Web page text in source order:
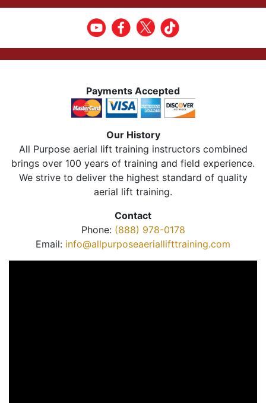
Payments Accepted
Our History
All Purpose aerial lift training instructors combined
brings over 100 years of training and field experience.
We strive to deliver the highest standard of quality
aerial lift training.
Contact
Phone: (888) 978-0178
Email: info@allpurposeaeriallifttraining.com